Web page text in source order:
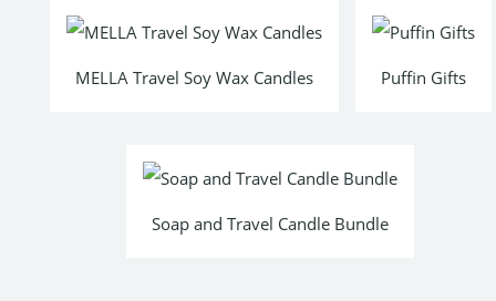
MELLA Travel Soy Wax Candles Puffin Gifts
Soap and Travel Candle Bundle